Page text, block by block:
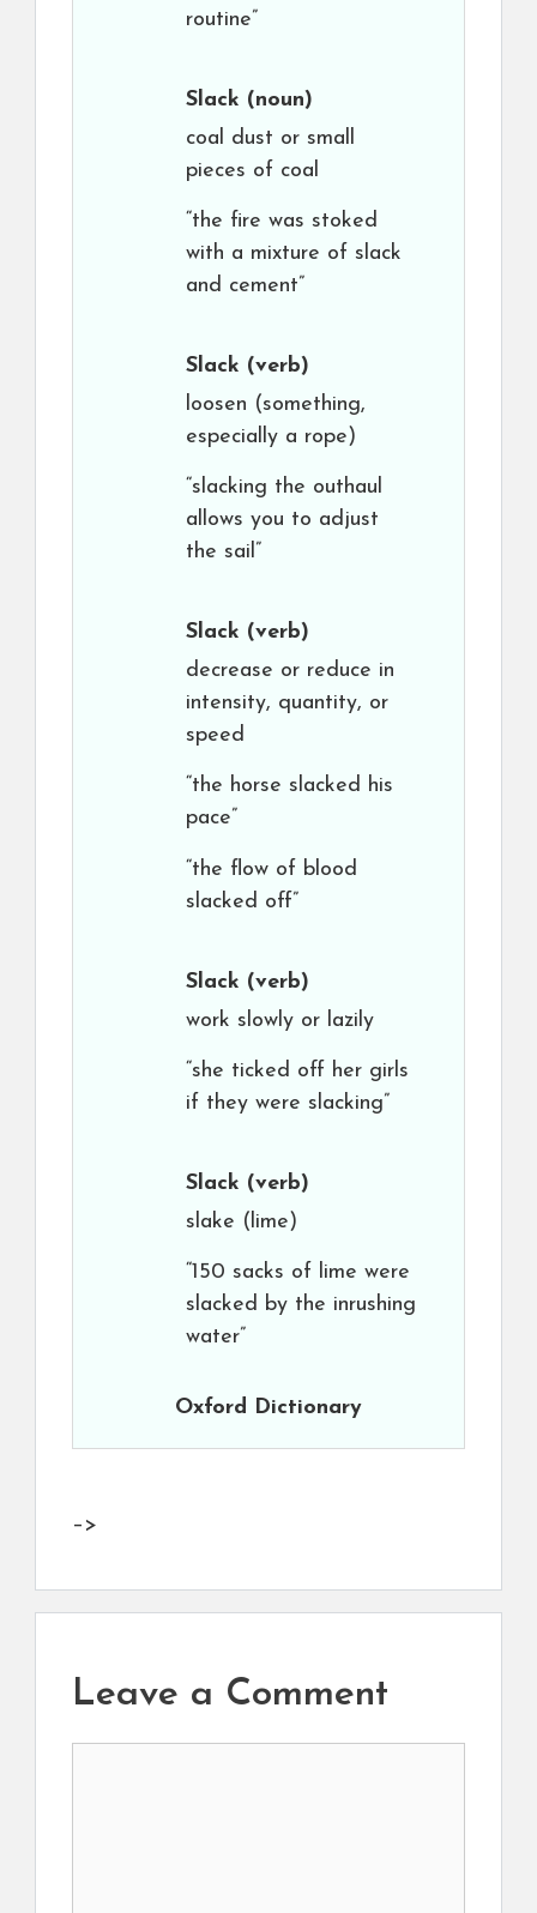
routine”
Slack (noun)
coal dust or small
pieces of coal
“the fire was stoked
with a mixture of slack
and cement”
Slack (verb)
loosen (something,
especially a rope)
“slacking the outhaul
allows you to adjust
the sail”
Slack (verb)
decrease or reduce in
intensity, quantity, or
speed
“the horse slacked his
pace”
“the flow of blood
slacked off”
Slack (verb)
work slowly or lazily
“she ticked off her girls
if they were slacking”
Slack (verb)
slake (lime)
“150 sacks of lime were
slacked by the inrushing
water”
Oxford Dictionary
–>
Leave a Comment